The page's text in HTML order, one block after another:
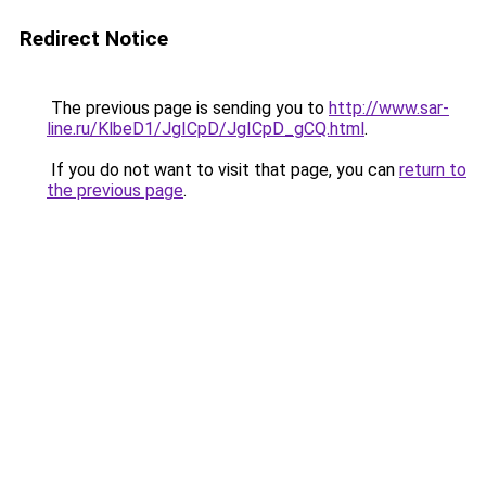
Redirect Notice
The previous page is sending you to http://www.sar-
line.ru/KlbeD1/JgICpD/JgICpD_gCQ.html.
If you do not want to visit that page, you can return to
the previous page.